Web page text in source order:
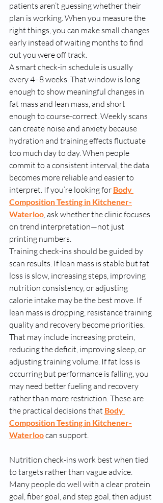
patients aren’t guessing whether their
plan is working. When you measure the
right things, you can make small changes
early instead of waiting months to find
out you were off track.
A smart check-in schedule is usually
every 4–8 weeks. That window is long
enough to show meaningful changes in
fat mass and lean mass, and short
enough to course-correct. Weekly scans
can create noise and anxiety because
hydration and training effects fluctuate
too much day to day. When people
commit to a consistent interval, the data
becomes more reliable and easier to
interpret. If you’re looking for Body
Composition Testing in Kitchener-
Waterloo, ask whether the clinic focuses
on trend interpretation—not just
printing numbers.
Training check-ins should be guided by
scan results. If lean mass is stable but fat
loss is slow, increasing steps, improving
nutrition consistency, or adjusting
calorie intake may be the best move. If
lean mass is dropping, resistance training
quality and recovery become priorities.
That may include increasing protein,
reducing the deficit, improving sleep, or
adjusting training volume. If fat loss is
occurring but performance is falling, you
may need better fueling and recovery
rather than more restriction. These are
the practical decisions that Body
Composition Testing in Kitchener-
Waterloo can support.
Nutrition check-ins work best when tied
to targets rather than vague advice.
Many people do well with a clear protein
goal, fiber goal, and step goal, then adjust